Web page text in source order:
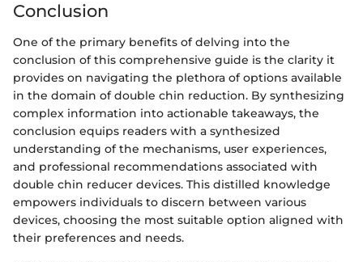
Conclusion
One of the primary benefits of delving into the
conclusion of this comprehensive guide is the clarity it
provides on navigating the plethora of options available
in the domain of double chin reduction. By synthesizing
complex information into actionable takeaways, the
conclusion equips readers with a synthesized
understanding of the mechanisms, user experiences,
and professional recommendations associated with
double chin reducer devices. This distilled knowledge
empowers individuals to discern between various
devices, choosing the most suitable option aligned with
their preferences and needs.